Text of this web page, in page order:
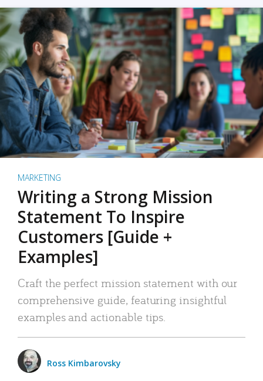
MARKETING
Writing a Strong Mission
Statement To Inspire
Customers [Guide +
Examples]
Craft the perfect mission statement with our
comprehensive guide, featuring insightful
examples and actionable tips.
Ross Kimbarovsky